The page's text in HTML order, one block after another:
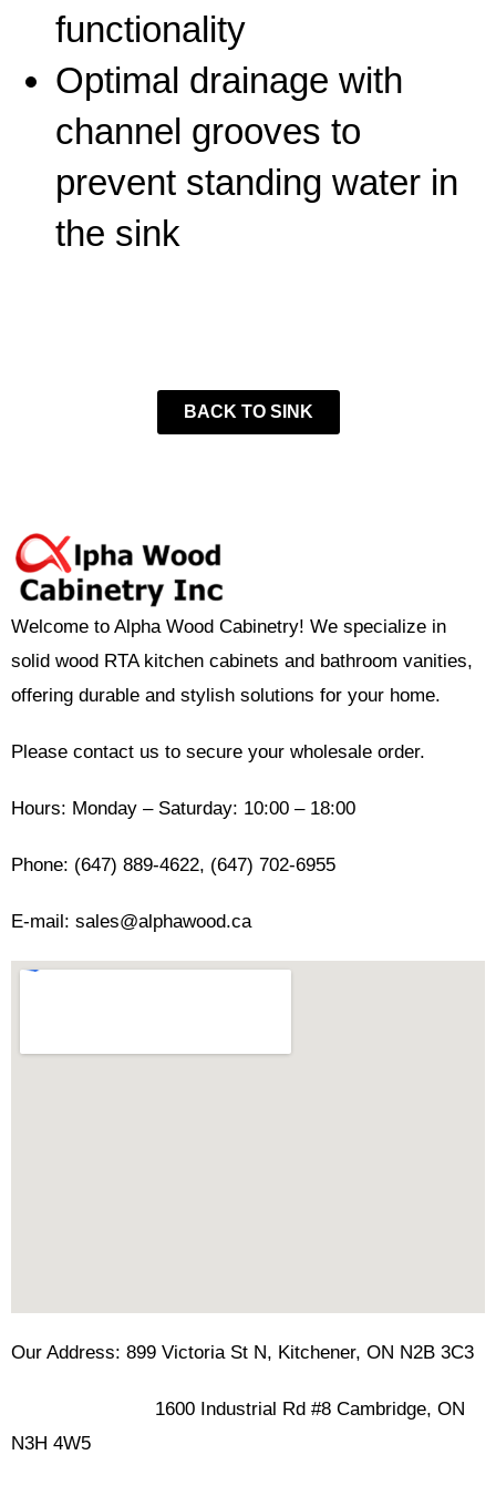
functionality
Optimal drainage with
channel grooves to
prevent standing water in
the sink
BACK TO SINK
Welcome to Alpha Wood Cabinetry! We specialize in
solid wood RTA kitchen cabinets and bathroom vanities,
offering durable and stylish solutions for your home.
Please contact us to secure your wholesale order.
Hours: Monday – Saturday: 10:00 – 18:00
Phone: (647) 889-4622, (647) 702-6955
E-mail: sales@alphawood.ca
Our Address: 899 Victoria St N, Kitchener, ON N2B 3C3
1600 Industrial Rd #8 Cambridge, ON
N3H 4W5